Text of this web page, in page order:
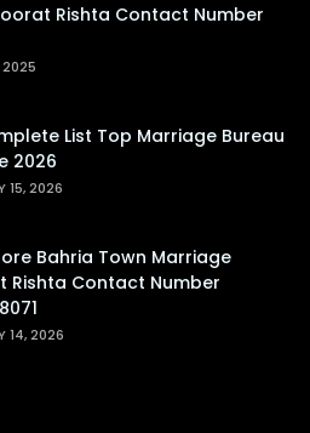
Rishta Contact Number
2025
List Top Marriage Bureau
2026
15, 2026
Bahria Town Marriage
Rishta Contact Number
14, 2026